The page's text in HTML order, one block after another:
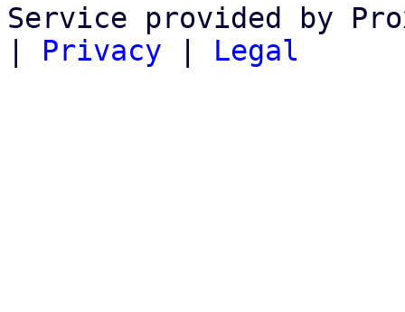
Service provided by
| Privacy | Legal